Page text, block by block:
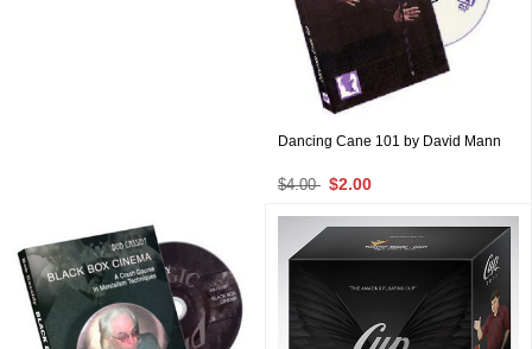
Dancing Cane 101 by David Mann
$4.00 $2.00